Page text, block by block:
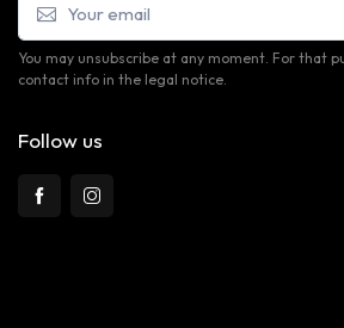
You may unsubscribe at any moment. For that
contact info in the legal notice.
Follow us